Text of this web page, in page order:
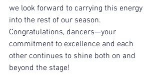
we look forward to carrying this energy
into the rest of our season.
Congratulations, dancers—your
commitment to excellence and each
other continues to shine both on and
beyond the stage!